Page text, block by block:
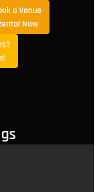
a Venue
Now